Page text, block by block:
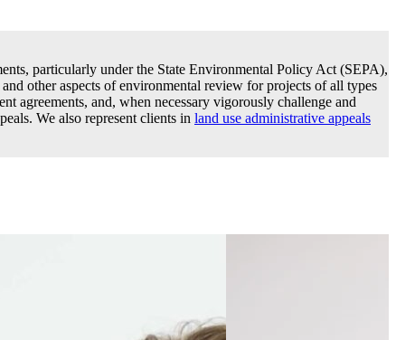
particularly under the State Environmental Policy Act (SEPA),
other aspects of environmental review for projects of all types
agreements, and, when necessary vigorously challenge and
We also represent clients in land use administrative appeals